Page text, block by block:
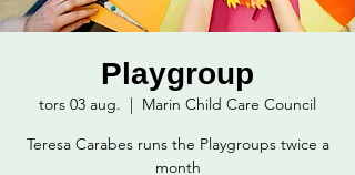
Playgroup
tors 03 aug.
  |
Marin Child Care Council
Teresa Carabes runs the Playgroups twice a
month